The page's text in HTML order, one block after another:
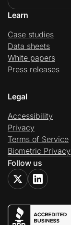
Learn
Case studies
Data sheets
White papers
Press releases
Legal
Accessibility
Privacy
Terms of Service
Biometric Privacy
Follow us